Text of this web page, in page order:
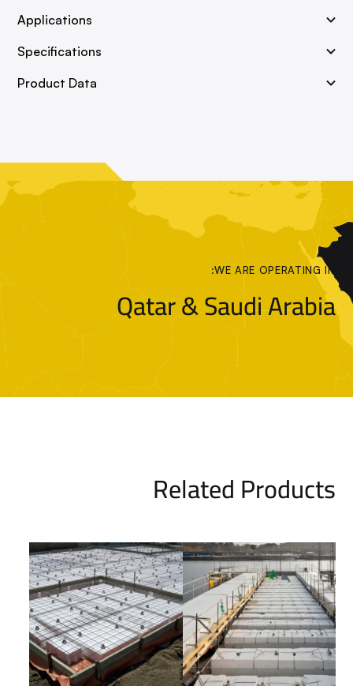
Applications
Specifications
Product Data
WE ARE OPERATING IN:
Qatar & Saudi Arabia
Related Products